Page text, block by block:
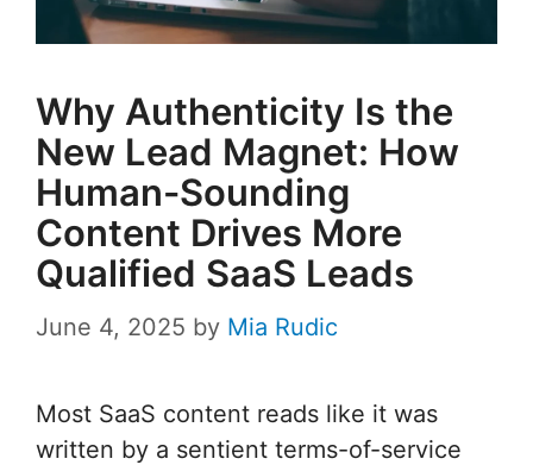
Why Authenticity Is the
New Lead Magnet: How
Human-Sounding
Content Drives More
Qualified SaaS Leads
June 4, 2025 by Mia Rudic
Most SaaS content reads like it was
written by a sentient terms-of-service